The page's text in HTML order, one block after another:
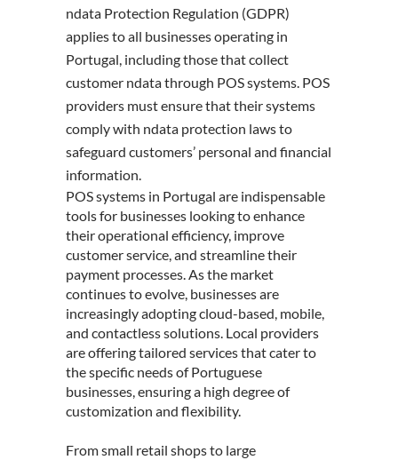
ndata Protection Regulation (GDPR)
applies to all businesses operating in
Portugal, including those that collect
customer ndata through POS systems. POS
providers must ensure that their systems
comply with ndata protection laws to
safeguard customers’ personal and financial
information.
POS systems in Portugal are indispensable
tools for businesses looking to enhance
their operational efficiency, improve
customer service, and streamline their
payment processes. As the market
continues to evolve, businesses are
increasingly adopting cloud-based, mobile,
and contactless solutions. Local providers
are offering tailored services that cater to
the specific needs of Portuguese
businesses, ensuring a high degree of
customization and flexibility.
From small retail shops to large